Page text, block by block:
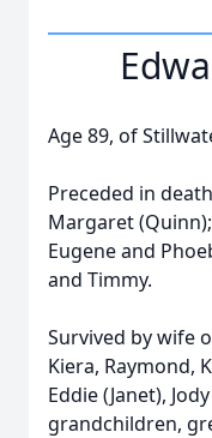
Age 89, of
Preceded in
Margaret
Eugene and
and Timmy.
Survived by wife
Kiera, Raymond,
Eddie (Janet),
grandchildren,